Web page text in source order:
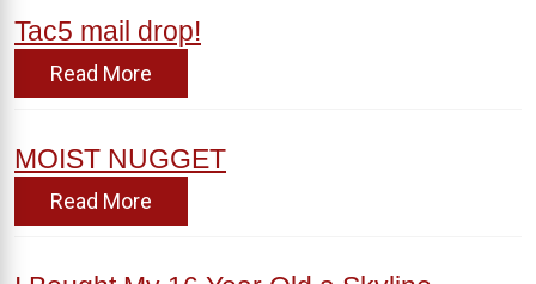
Tac5 mail drop!
Read More
MOIST NUGGET
Read More